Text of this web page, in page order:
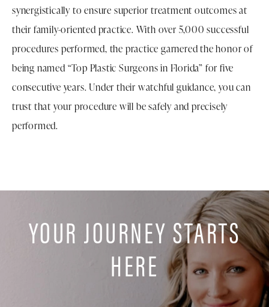
synergistically to ensure superior treatment outcomes at
their family-oriented practice. With over 5,000 successful
procedures performed, the practice garnered the honor of
being named “Top Plastic Surgeons in Florida” for five
consecutive years. Under their watchful guidance, you can
trust that your procedure will be safely and precisely
performed.
YOUR JOURNEY STARTS
HERE